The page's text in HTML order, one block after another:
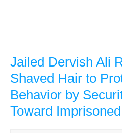
Jailed Dervish Ali
Shaved Hair to
Behavior by
Toward